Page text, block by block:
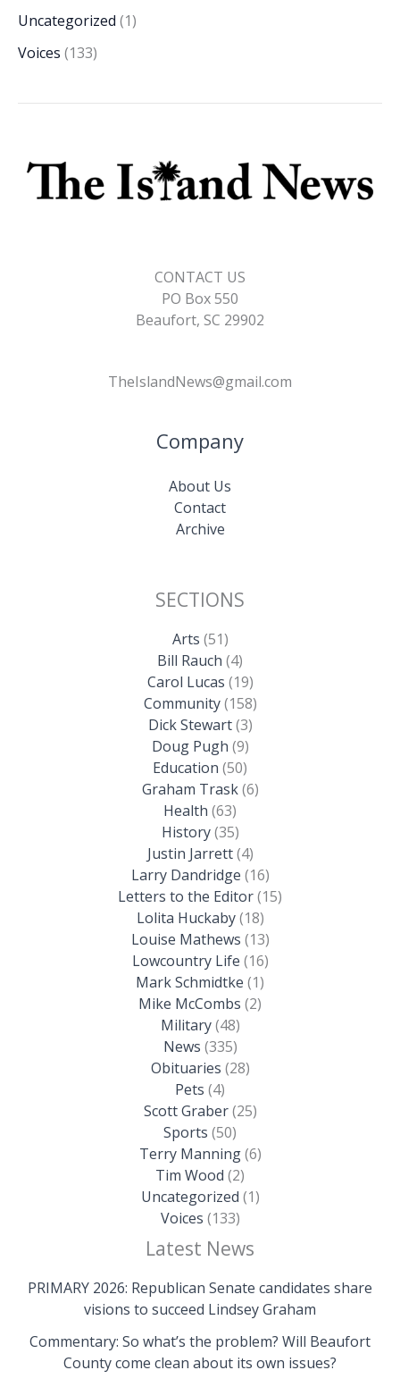
Uncategorized (1)
Voices (133)
CONTACT US
PO Box 550
Beaufort, SC 29902
TheIslandNews@gmail.com
Company
About Us
Contact
Archive
SECTIONS
Arts (51)
Bill Rauch (4)
Carol Lucas (19)
Community(158)
Dick Stewart(3)
Doug Pugh (9)
Education (50)
Graham Trask(6)
Health (63)
History(35)
Justin Jarrett(4)
Larry Dandridge (16)
Letters to the Editor(15)
Lolita Huckaby(18)
Louise Mathews (13)
Lowcountry Life (16)
Mark Schmidtke (1)
Mike McCombs (2)
Military(48)
News (335)
Obituaries (28)
Pets (4)
Scott Graber(25)
Sports (50)
Terry Manning(6)
Tim Wood (2)
Uncategorized (1)
Voices (133)
Latest News
PRIMARY 2026: Republican Senate candidates share
visions to succeed Lindsey Graham
Commentary: So what’s the problem? Will Beaufort
County come clean about its own issues?